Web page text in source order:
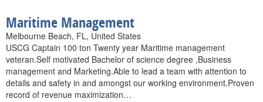
Maritime Management
Melbourne Beach, FL, United States
USCG Captain 100 ton Twenty year Maritime management
veteran.Self motivated Bachelor of science degree ,Business
management and Marketing.Able to lead a team with attention to
details and safety in and amongst our working environment.Proven
record of revenue maximization…